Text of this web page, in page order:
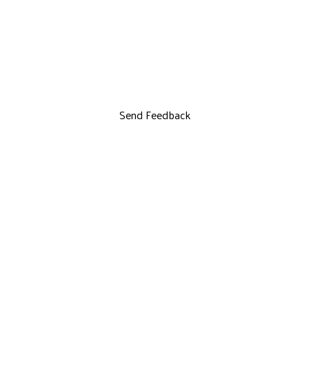
Send Feedback